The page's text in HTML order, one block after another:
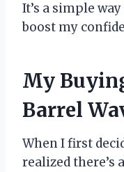
It’s a simple
boost my
My
Barrel
When I first
realized there’s